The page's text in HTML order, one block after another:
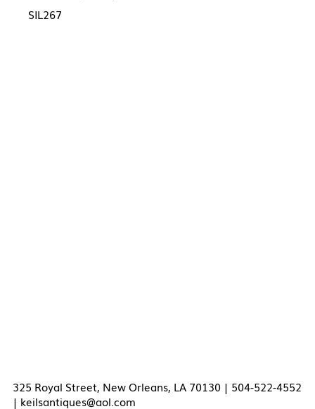
SIL267
325 Royal Street, New Orleans, LA 70130 | 504-522-4552
| keilsantiques@aol.com